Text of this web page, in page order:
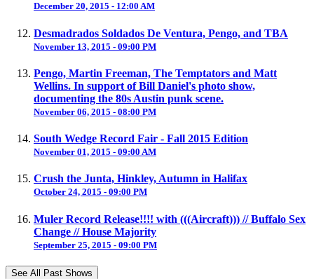
December 20, 2015 - 12:00 AM
Desmadrados Soldados De Ventura, Pengo, and TBA
November 13, 2015 - 09:00 PM
Pengo, Martin Freeman, The Temptators and Matt
Wellins. In support of Bill Daniel's photo show,
documenting the 80s Austin punk scene.
November 06, 2015 - 08:00 PM
South Wedge Record Fair - Fall 2015 Edition
November 01, 2015 - 09:00 AM
Crush the Junta, Hinkley, Autumn in Halifax
October 24, 2015 - 09:00 PM
Muler Record Release!!!! with (((Aircraft))) // Buffalo Sex
Change // House Majority
September 25, 2015 - 09:00 PM
See All Past Shows